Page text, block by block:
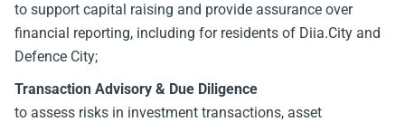
to support capital raising and provide assurance over
financial reporting, including for residents of Diia.City and
Defence City;
Transaction Advisory & Due Diligence
to assess risks in investment transactions, asset